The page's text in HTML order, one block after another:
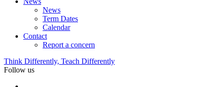
News
Term Dates
Calendar
Contact
Report a concern
Think Differently, Teach Differently
Follow us